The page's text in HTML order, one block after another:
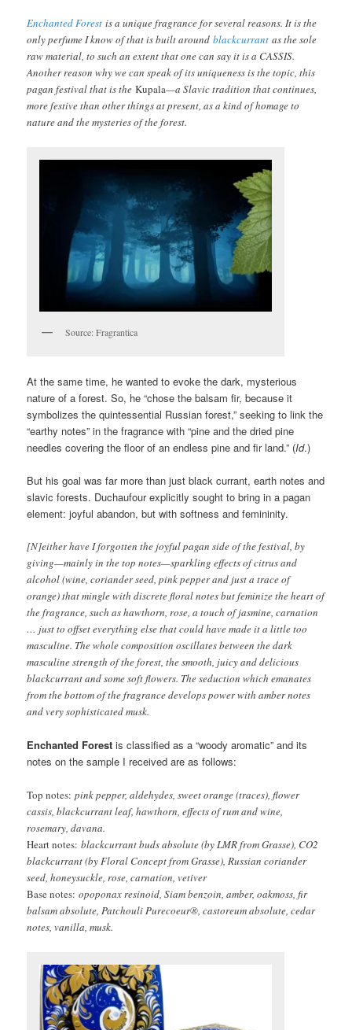
Enchanted Forest is a unique fragrance for several reasons. It is the
only perfume I know of that is built aroundblackcurrant as the sole
raw material, to such an extent that one can say it is a CASSIS.
Another reason why we can speak of its uniqueness is the topic, this
pagan festival that is theKupala—a Slavic tradition that continues,
more festive than other things at present, as a kind of homage to
nature and the mysteries of the forest.
Source: Fragrantica
At the same time, he wanted to evoke the dark, mysterious
nature of a forest. So, he “chose the balsam fir, because it
symbolizes the quintessential Russian forest,” seeking to link the
“earthy notes” in the fragrance with “pine and the dried pine
needles covering the floor of an endless pine and fir land.” (Id.)
But his goal was far more than just black currant, earth notes and
slavic forests. Duchaufour explicitly sought to bring in a pagan
element: joyful abandon, but with softness and femininity.
[N]either have I forgotten the joyful pagan side of the festival, by
giving—mainly in the top notes—sparkling effects of citrus and
alcohol (wine, coriander seed, pink pepper and just a trace of
orange) that mingle with discrete floral notes but feminize the heart of
the fragrance, such as hawthorn, rose, a touch of jasmine, carnation
… just to offset everything else that could have made it a little too
masculine. The whole composition oscillates between the dark
masculine strength of the forest, the smooth, juicy and delicious
blackcurrant and some soft flowers. The seduction which emanates
from the bottom of the fragrance develops power with amber notes
and very sophisticated musk.
Enchanted Forest is classified as a “woody aromatic” and its
notes on the sample I received are as follows:
Top notes:pink pepper, aldehydes, sweet orange (traces), flower
cassis, blackcurrant leaf, hawthorn, effects of rum and wine,
rosemary, davana.
Heart notes:blackcurrant buds absolute (by LMR from Grasse), CO2
blackcurrant (by Floral Concept from Grasse), Russian coriander
seed, honeysuckle, rose, carnation, vetiver
Base notes:opoponax resinoid, Siam benzoin, amber, oakmoss, fir
balsam absolute, Patchouli Purecoeur®, castoreum absolute, cedar
notes, vanilla, musk.